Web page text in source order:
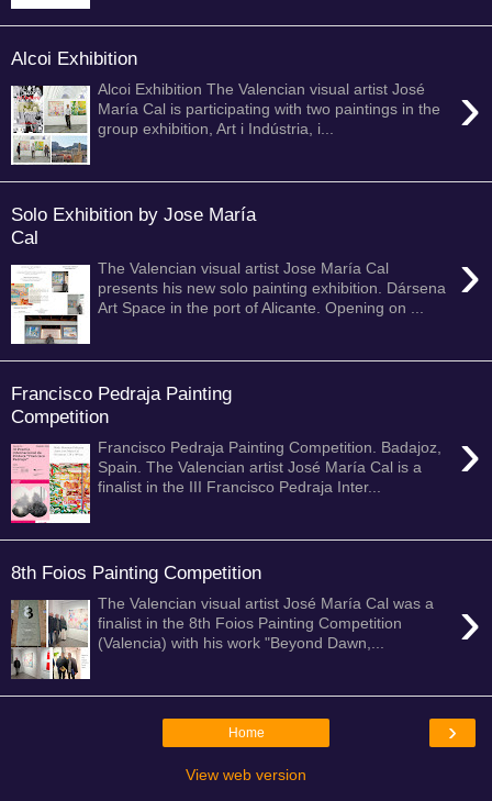
Alcoi Exhibition
›
Alcoi Exhibition The Valencian visual artist José
María Cal is participating with two paintings in the
group exhibition, Art i Indústria, i...
Solo Exhibition by Jose María
Cal
›
The Valencian visual artist Jose María Cal
presents his new solo painting exhibition. Dársena
Art Space in the port of Alicante. Opening on ...
Francisco Pedraja Painting
Competition
›
Francisco Pedraja Painting Competition. Badajoz,
Spain. The Valencian artist José María Cal is a
finalist in the III Francisco Pedraja Inter...
8th Foios Painting Competition
›
The Valencian visual artist José María Cal was a
finalist in the 8th Foios Painting Competition
(Valencia) with his work "Beyond Dawn,...
›
Home
View web version